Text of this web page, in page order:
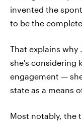
invented the
to be the
That explains why
she's considering
engagement —
state as a means
Most notably, the